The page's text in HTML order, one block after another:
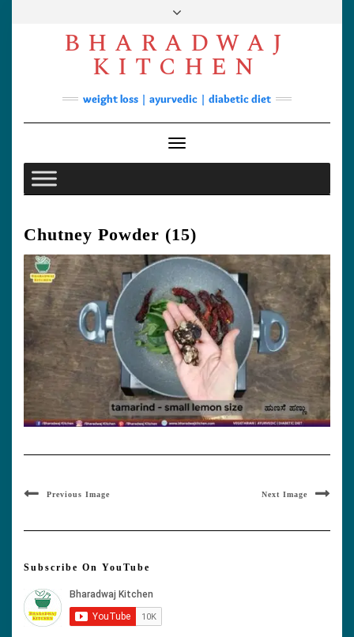
FacebookYouTube
Instagram
Pinterest
Soups
Lunch/Dinner
Contact
BHARADWAJ
KITCHEN
weight loss | ayurvedic | diabetic diet
Toggle Navigation
Chutney Powder (15)
Previous Image Next Image
Subscribe On YouTube